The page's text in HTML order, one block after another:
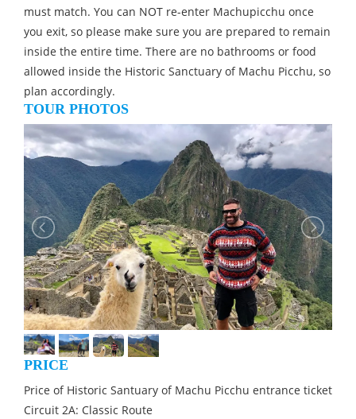
must match. You can NOT re-enter Machupicchu once
you exit, so please make sure you are prepared to remain
inside the entire time. There are no bathrooms or food
allowed inside the Historic Sanctuary of Machu Picchu, so
plan accordingly.
TOUR PHOTOS
PRICE
Price of Historic Santuary of Machu Picchu entrance ticket
Circuit 2A: Classic Route